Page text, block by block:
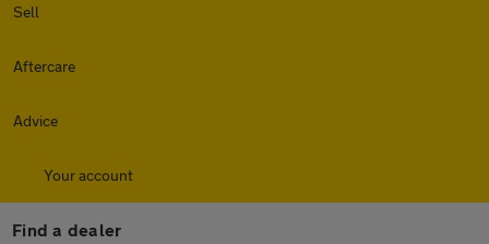
Sell
Aftercare
Advice
Your account
Find a dealer